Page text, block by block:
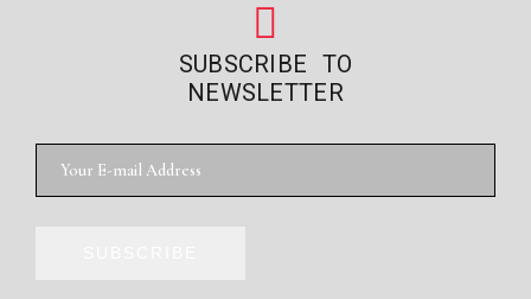
SUBSCRIBE TO
NEWSLETTER